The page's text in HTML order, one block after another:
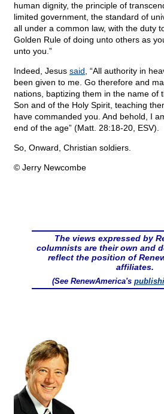
human dignity, the principle of
limited government, the standard of
all under a common law, with the duty
Golden Rule of doing unto others as
unto you.”
Indeed, Jesus said , “All authority in
been given to me. Go therefore and
nations, baptizing them in the name of
Son and of the Holy Spirit, teaching
have commanded you. And behold, I
end of the age” (Matt. 28:18-20, ESV).
So, Onward, Christian soldiers.
© Jerry Newcombe
The views expressed by
columnists are their own and
reflect the position of
affiliates.
(See RenewAmerica's